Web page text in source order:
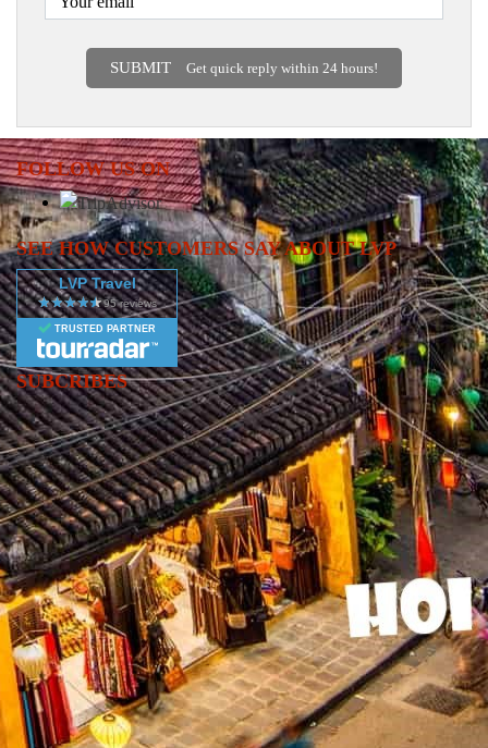
SUBMIT Get quick reply within 24 hours!
FOLLOW US ON
SEE HOW CUSTOMERS SAY ABOUT LVP
LVP Travel
TRUSTED PARTNER
SUBCRIBES